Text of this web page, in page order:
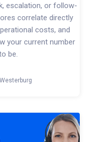
escalation, or follow-
correlate directly
costs, and
your current number
be.